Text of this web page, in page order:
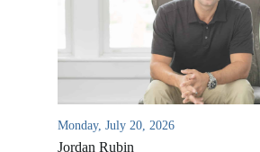
Monday, July 20, 2026
Jordan Rubin
All Outreaches
Water for LIFE
Rescue LIFE
Mission Feeding
Overview
History of LIFE